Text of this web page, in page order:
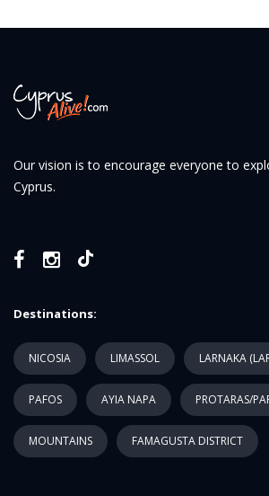
Our vision is to encourage everyone to
Cyprus.
Destinations:
NICOSIA LIMASSOL LARNAKA
PAFOS AYIA NAPA PROTARAS/
MOUNTAINS FAMAGUSTA DISTRICT